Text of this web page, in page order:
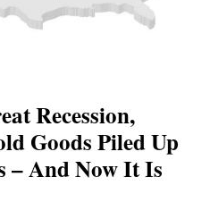
Recession,
Goods Piled Up
– And Now It Is